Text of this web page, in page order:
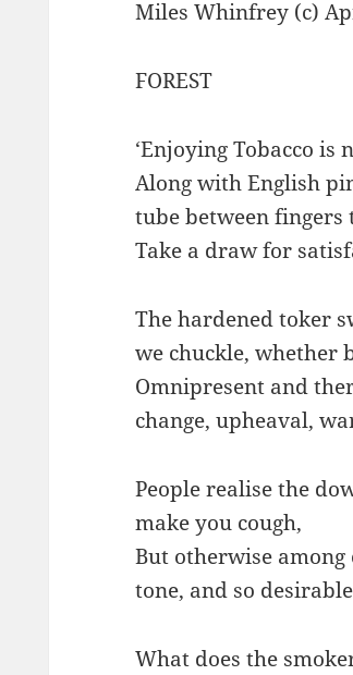
Miles Whinfrey (c)
FOREST
‘Enjoying Tobacco
Along with English
tube between fingers
Take a draw for
The hardened toker
we chuckle, whether
Omnipresent and
change, upheaval,
People realise the
make you cough,
But otherwise
tone, and so
What does the